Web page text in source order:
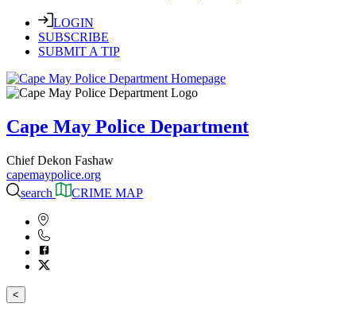
LOGIN
SUBSCRIBE
SUBMIT A TIP
Cape May Police Department
Chief Dekon Fashaw
capemaypolice.org
search
CRIME MAP
<